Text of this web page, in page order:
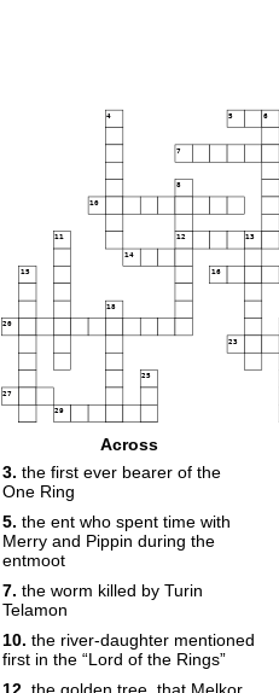
4 5 6
7
8
10
11 12 13
14
15 16
18
20
23
25
27
29
Across
3. the first ever bearer of the
One Ring
5. the ent who spent time with
Merry and Pippin during the
entmoot
7. the worm killed by Turin
Telamon
10. the river-daughter mentioned
first in the “Lord of the Rings”